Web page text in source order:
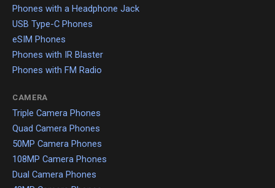
Phones with a Headphone Jack
USB Type-C Phones
eSIM Phones
Phones with IR Blaster
Phones with FM Radio
CAMERA
Triple Camera Phones
Quad Camera Phones
50MP Camera Phones
108MP Camera Phones
Dual Camera Phones